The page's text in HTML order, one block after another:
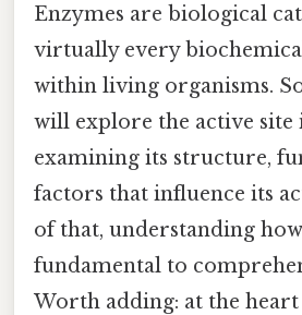
Enzymes are biological
virtually every
within living organisms.
will explore the active site
examining its structure,
factors that influence its
of that, understanding
fundamental to
Worth adding: at the